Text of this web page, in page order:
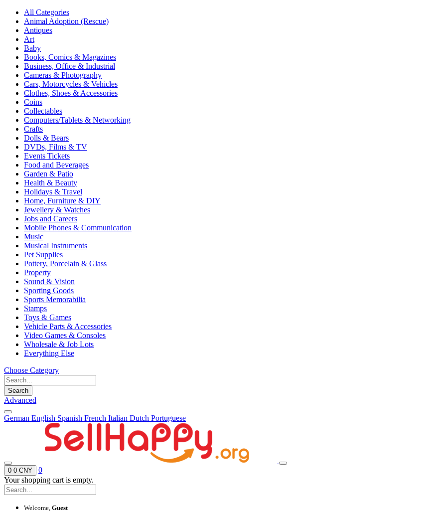
All Categories
Animal Adoption (Rescue)
Antiques
Art
Baby
Books, Comics & Magazines
Business, Office & Industrial
Cameras & Photography
Cars, Motorcycles & Vehicles
Clothes, Shoes & Accessories
Coins
Collectables
Computers/Tablets & Networking
Crafts
Dolls & Bears
DVDs, Films & TV
Events Tickets
Food and Beverages
Garden & Patio
Health & Beauty
Holidays & Travel
Home, Furniture & DIY
Jewellery & Watches
Jobs and Careers
Mobile Phones & Communication
Music
Musical Instruments
Pet Supplies
Pottery, Porcelain & Glass
Property
Sound & Vision
Sporting Goods
Sports Memorabilia
Stamps
Toys & Games
Vehicle Parts & Accessories
Video Games & Consoles
Wholesale & Job Lots
Everything Else
Choose Category
Search
Advanced
German English Spanish French Italian Dutch Portuguese
0 0 CNY
0
Your shopping cart is empty.
Welcome, Guest